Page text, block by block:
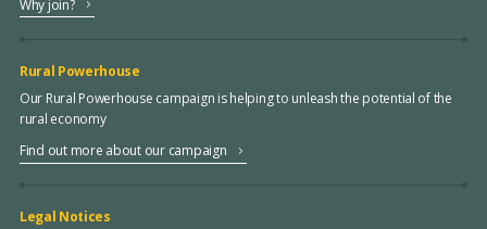
Why join?
Rural Powerhouse
Our Rural Powerhouse campaign is helping to unleash the potential of the
rural economy
Find out more about our campaign
Legal Notices